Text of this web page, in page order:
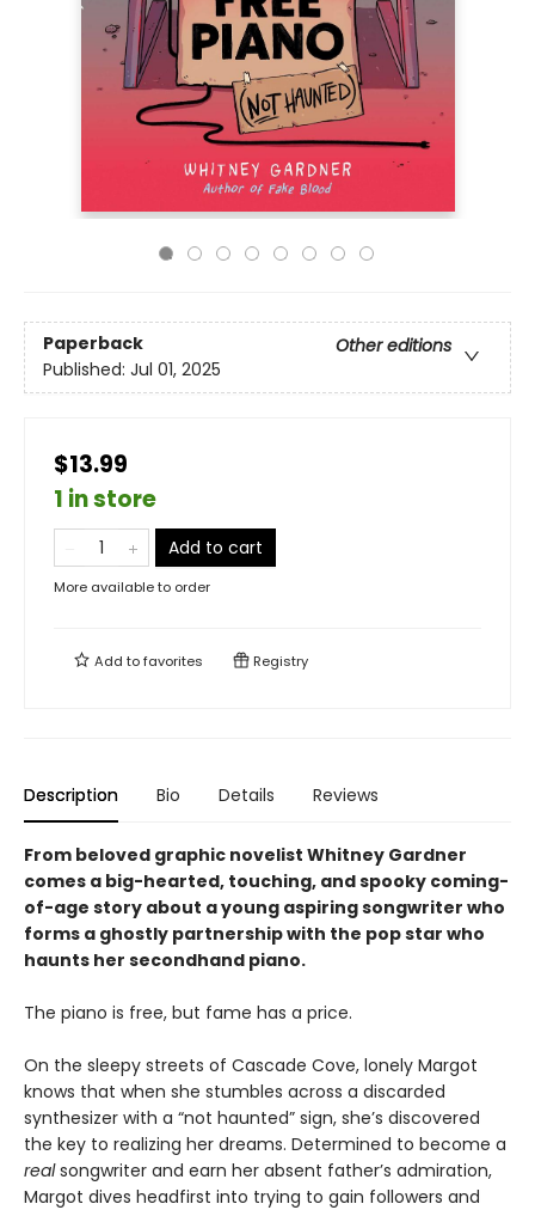
Paperback
Other editions
Published: Jul 01, 2025
$13.99
1 in store
Add to cart
More available to order
Add tofavorites Registry
Description Bio Details Reviews
From beloved graphic novelist Whitney Gardner
comes a big-hearted, touching, and spooky coming-
of-age story about a young aspiring songwriter who
forms a ghostly partnership with the pop star who
haunts her secondhand piano.
The piano is free, but fame has a price.
On the sleepy streets of Cascade Cove, lonely Margot
knows that when she stumbles across a discarded
synthesizer with a “not haunted” sign, she’s discovered
the key to realizing her dreams. Determined to become a
realsongwriter and earn her absent father’s admiration,
Margot dives headfirst into trying to gain followers and